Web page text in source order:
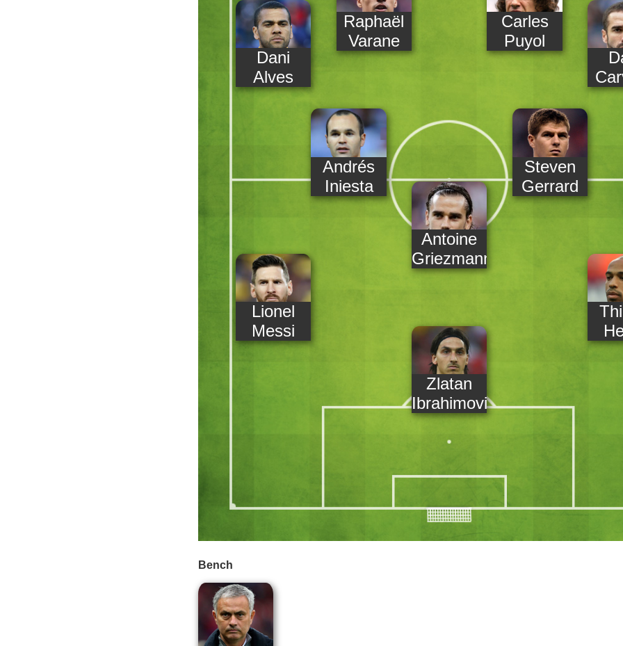
Dani
Alves
Raphaël
Varane
Carles
Puyol
Andrés
Iniesta
Steven
Gerrard
Antoine
Griezmann
Lionel
Messi
Zlatan
Ibrahimovic
Bench